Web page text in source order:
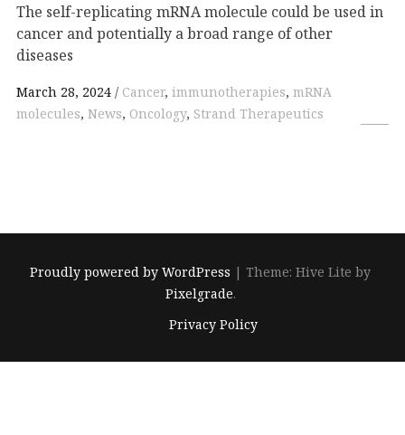
The self-replicating mRNA molecule could be used in
cancer and potentially a broad range of other
diseases
March 28, 2024 Cancer, immunotherapies, mRNA
molecules, News, Oncology, Strand Therapeutics
Proudly powered by WordPress |Theme: Hive Lite by
Pixelgrade.
Privacy Policy